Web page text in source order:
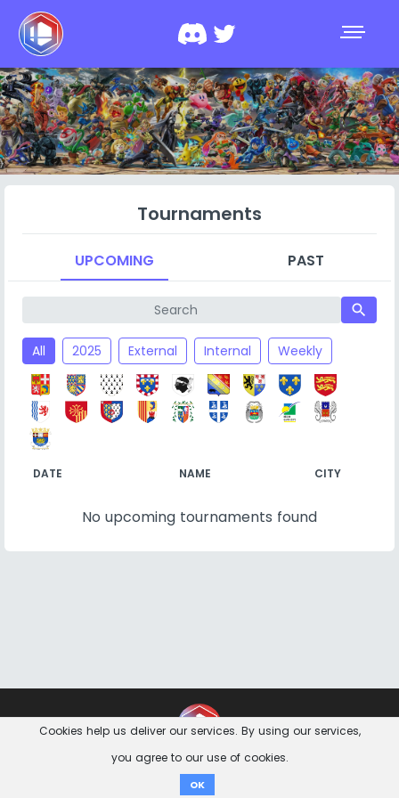
Tournaments
UPCOMING PAST
search
All 2025 External Internal Weekly
DATE NAME CITY
No upcoming tournaments found
Cookies help us deliver our services. By using our services,
you agree to our use of cookies.
OK